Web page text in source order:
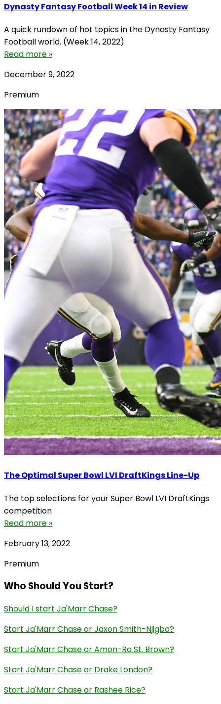
Dynasty Fantasy Football Week 14 in Review
A quick rundown of hot topics in the Dynasty Fantasy
Football world. (Week 14, 2022)
Read more »
December 9, 2022
Premium
The Optimal Super Bowl LVI DraftKings Line-Up
The top selections for your Super Bowl LVI DraftKings
competition
Read more »
February 13, 2022
Premium
Who Should You Start?
Should I start Ja'Marr Chase?
Start Ja'Marr Chase or Jaxon Smith-Njigba?
Start Ja'Marr Chase or Amon-Ra St. Brown?
Start Ja'Marr Chase or Drake London?
Start Ja'Marr Chase or Rashee Rice?